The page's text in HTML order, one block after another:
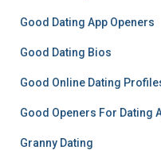
Good Dating App Openers
Good Dating Bios
Good Online Dating
Good Openers For Dating
Granny Dating